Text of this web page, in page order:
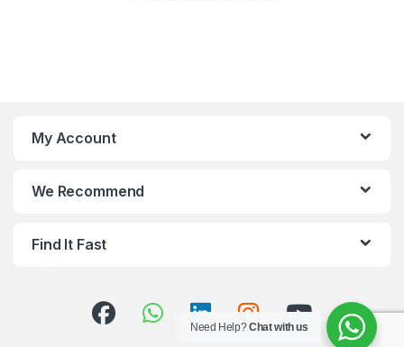
My Account
We Recommend
Find It Fast
Need Help?Chat with us